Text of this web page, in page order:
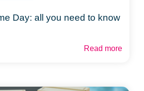
Day: all you need to know
Read more